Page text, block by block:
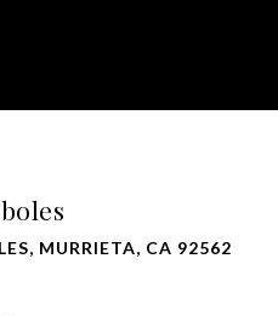
MURRIETA, CA 92562